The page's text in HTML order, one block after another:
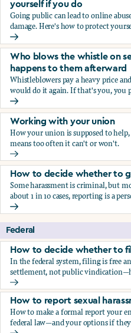
yourself if you do
Going public can lead to online
damage. Here's how to protect
How to decide whether to
Who blows the whistle on
happens to them afterward
Whistleblowers pay a heavy price
would do it again. If that's you, you
Who blows the whistle on
Working with your union
How your union is supposed to
means too often it can't or won't.
Working with your union
How to decide whether to
Some harassment is criminal, but
about 1 in 10 cases, reporting is a
How to decide whether to
Federal
How to decide whether to
In the federal system, filing is free
settlement, not public
How to decide whether to
How to report sexual
How to make a formal report your
federal law—and your options if